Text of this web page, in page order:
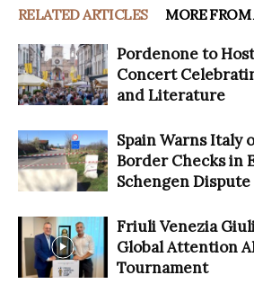
RELATED ARTICLES MORE
Pordenone to
Concert
and Literature
Spain Warns Italy
Border Checks in
Schengen Dispute
Friuli Venezia
Global Attention
Tournament